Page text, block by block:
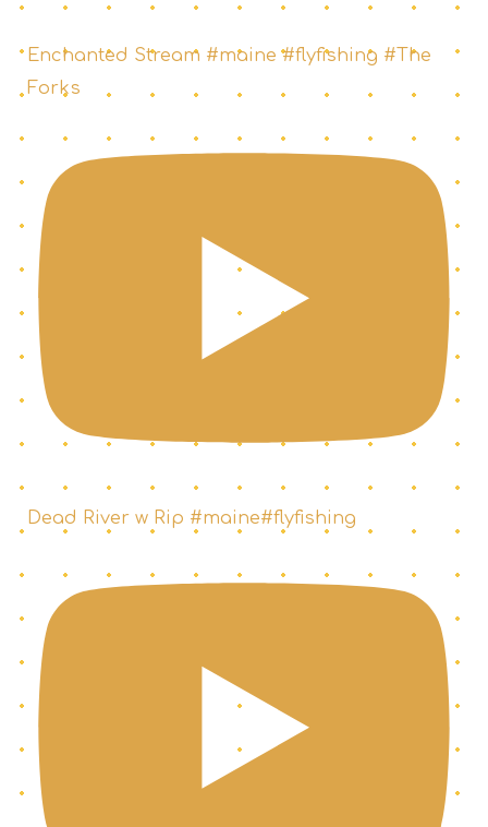
Enchanted Stream #maine #flyfishing #The
Forks
Dead River w Rip #maine#flyfishing